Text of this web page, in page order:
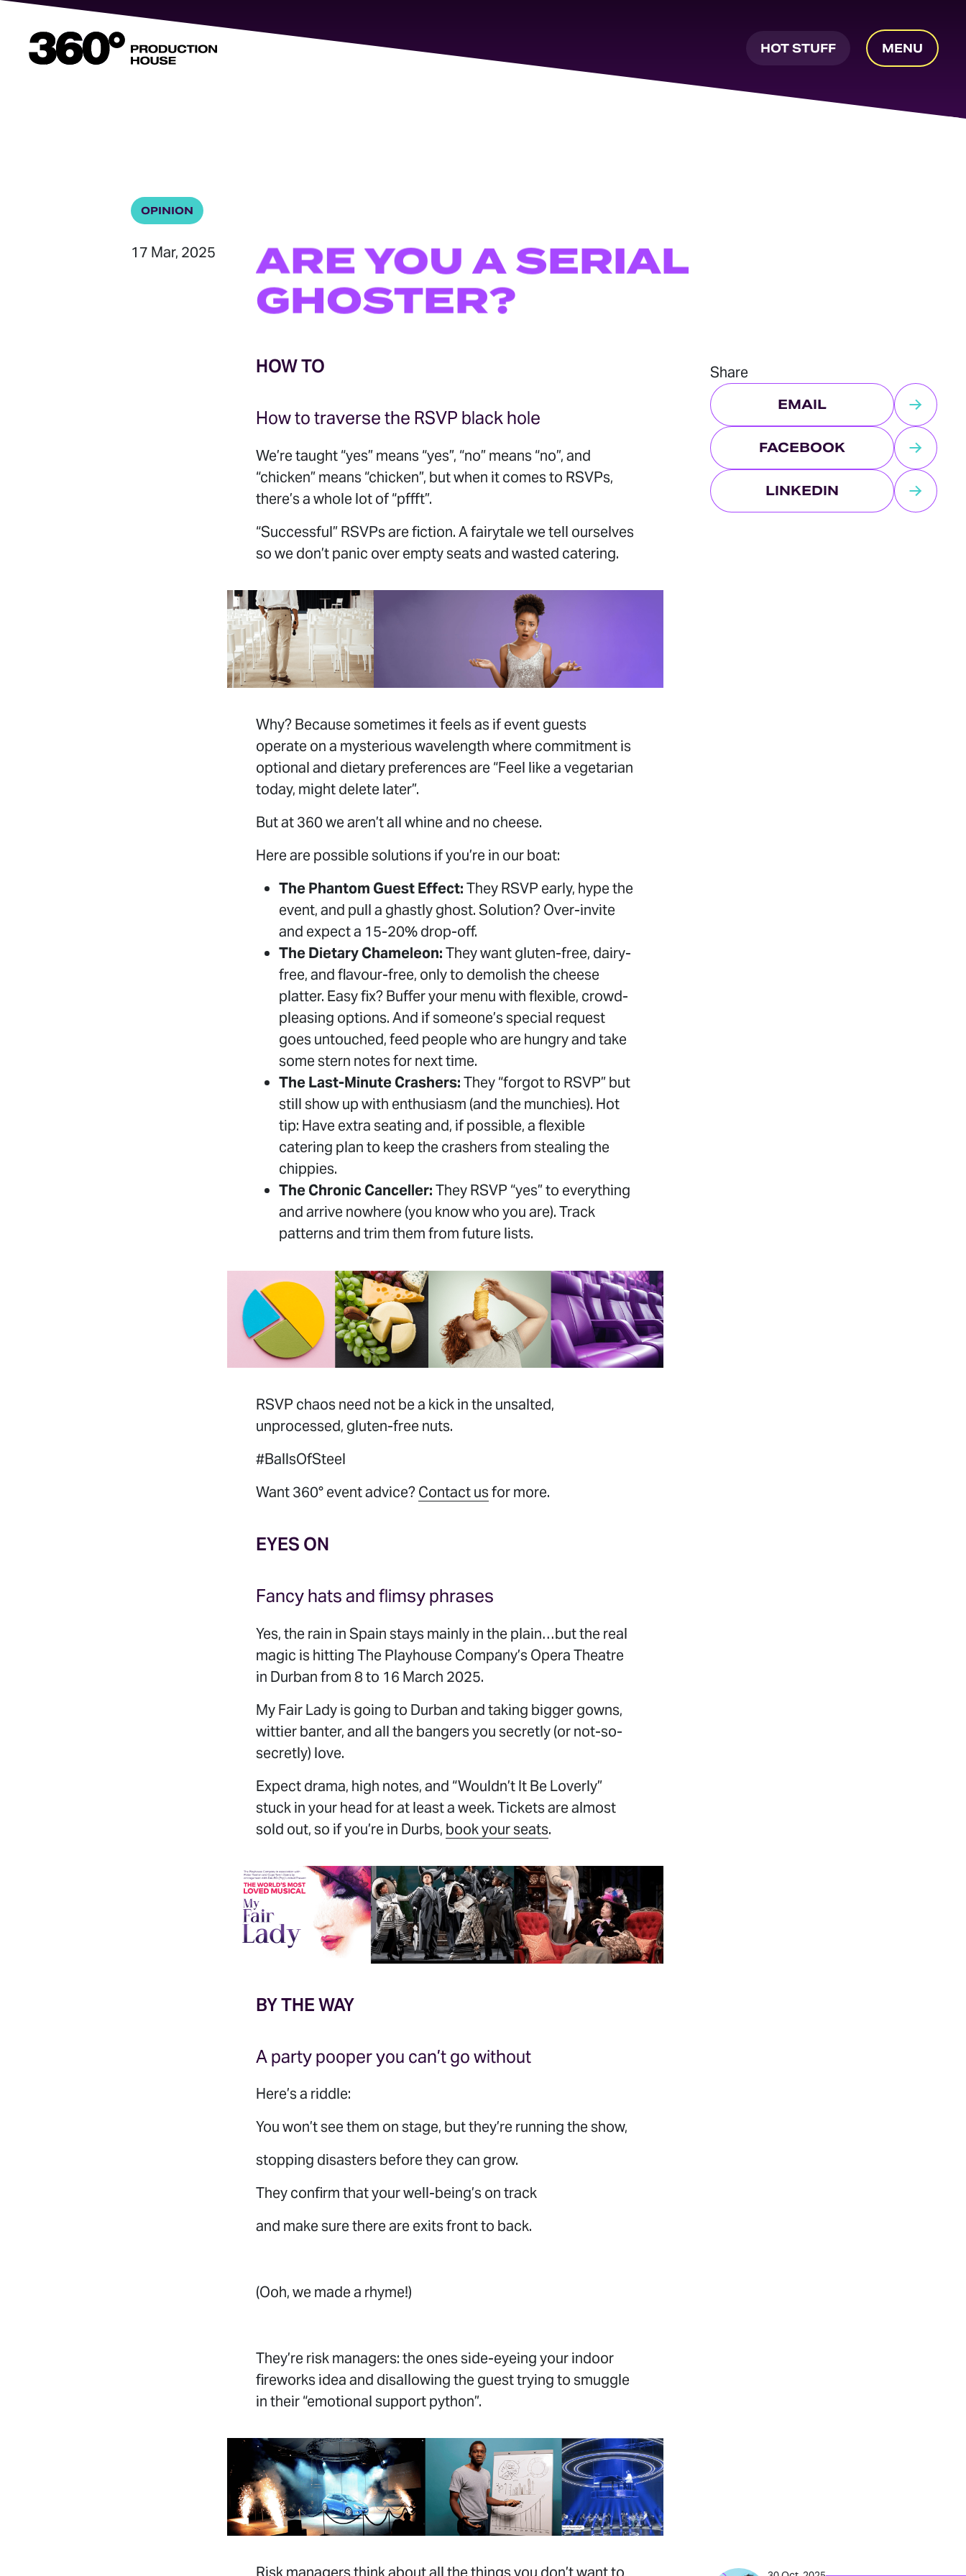
360
Degrees
HOT STUFF MENU
EVENT
DIDYOU
GALLERY
CONTACT
OPINION
17 Mar, 2025 AREYOUASERIAL
GHOSTER?
HOW TO
How to traverse the RSVP black hole
We’re taught “yes” means “yes”, “no” means “no”, and
“chicken” means “chicken”, but when it comes to RSVPs,
there’s a whole lot of “pffft”.
“Successful” RSVPs are fiction. A fairytale we tell ourselves
so we don’t panic over empty seats and wasted catering.
Why? Because sometimes it feels as if event guests
operate on a mysterious wavelength where commitment is
optional and dietary preferences are “Feel like a vegetarian
today, might delete later”.
But at 360 we aren’t all whine and no cheese.
Here are possible solutions if you’re in our boat:
The Phantom Guest Effect:They RSVP early, hype the
event, and pull a ghastly ghost. Solution? Over-invite
and expect a 15-20% drop-off.
The Dietary Chameleon:They want gluten-free, dairy-
free, and flavour-free, only to demolish the cheese
platter. Easy fix? Buffer your menu with flexible, crowd-
pleasing options. And if someone’s special request
goes untouched, feed people who are hungry and take
some stern notes for next time.
The Last-Minute Crashers:They “forgot to RSVP” but
still show up with enthusiasm (and the munchies). Hot
tip: Have extra seating and, if possible, a flexible
catering plan to keep the crashers from stealing the
chippies.
The Chronic Canceller:They RSVP “yes” to everything
and arrive nowhere (you know who you are). Track
patterns and trim them from future lists.
RSVP chaos need not be a kick in the unsalted,
unprocessed, gluten-free nuts.
#BallsOfSteel
Want 360° event advice?Contact usfor more.
EYES ON
Fancy hats and flimsy phrases
Yes, the rain in Spain stays mainly in the plain…but the real
magic is hitting The Playhouse Company’s Opera Theatre
in Durban from 8 to 16 March 2025.
My Fair Lady is going to Durban and taking bigger gowns,
wittier banter, and all the bangers you secretly (or not-so-
secretly) love.
Expect drama, high notes, and “Wouldn’t It Be Loverly”
stuck in your head for at least a week. Tickets are almost
sold out, so if you’re in Durbs, book your seats.
BY THE WAY
A party pooper you can’t go without
Here’s a riddle:
You won’t see them on stage, but they’re running the show,
stopping disasters before they can grow.
They confirm that your well-being’s on track
and make sure there are exits front to back.
(Ooh, we made a rhyme!)
They’re risk managers: the ones side-eyeing your indoor
fireworks idea and disallowing the guest trying to smuggle
in their “emotional support python”.
Share
EMAIL
FACEBOOK
LINKEDIN